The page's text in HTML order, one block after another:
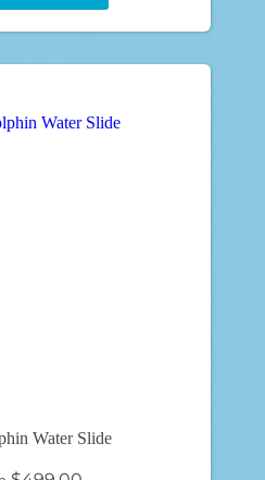
Water Slide